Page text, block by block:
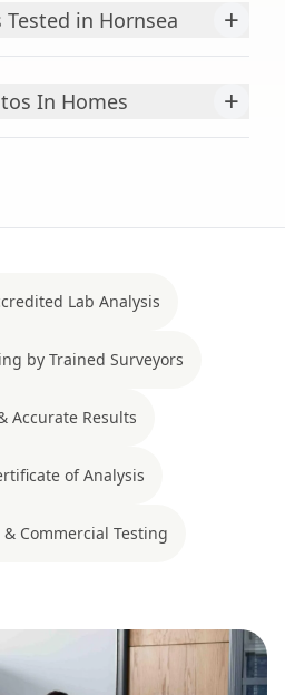
in Hornsea +
In Homes +
Lab Analysis
by Trained Surveyors
Accurate Results
of Analysis
Commercial Testing